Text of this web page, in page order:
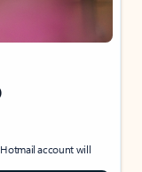
account will